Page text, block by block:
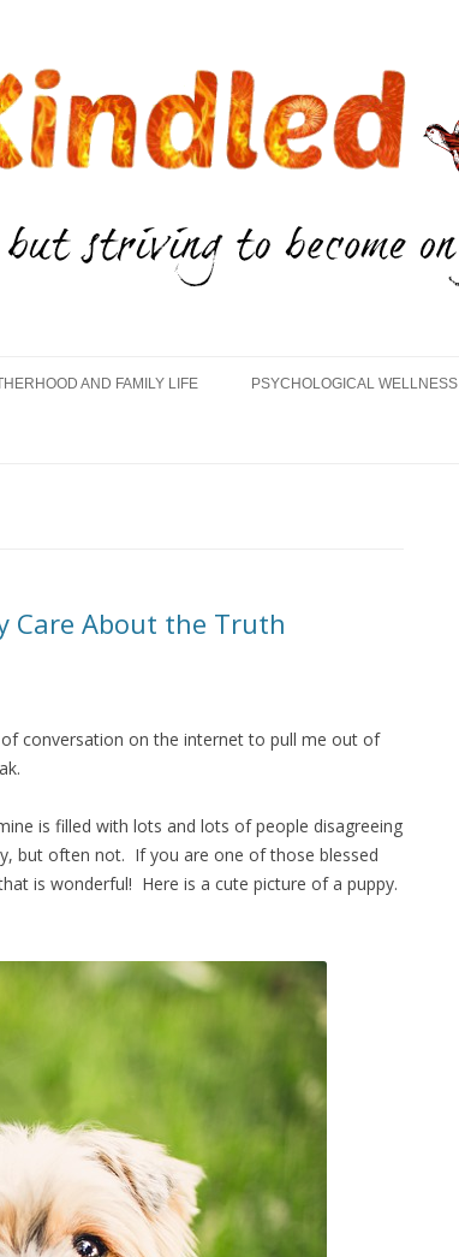
AND FAMILY LIFE PSYCHOLOGICAL WELLNESS
Care About the Truth
conversation on the internet to pull me out of
is filled with lots and lots of people disagreeing
but often not. If you are one of those blessed
is wonderful! Here is a cute picture of a puppy.